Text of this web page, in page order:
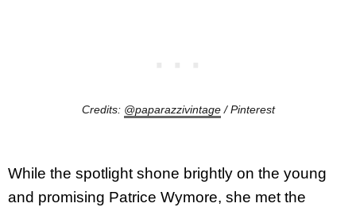
Credits: @paparazzivintage/ Pinterest
While the spotlight shone brightly on the young
and promising Patrice Wymore, she met the